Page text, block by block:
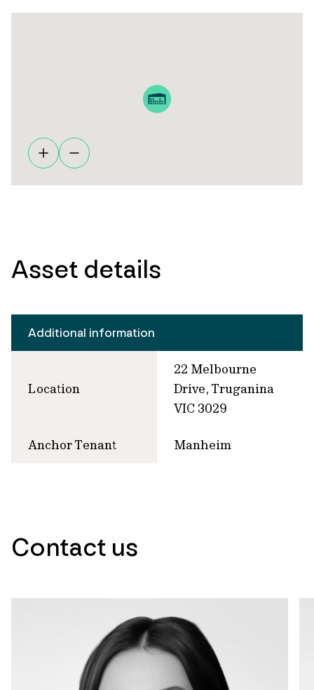
Asset details
Additional information
Location
22 Melbourne
Drive, Truganina
VIC 3029
Anchor Tenant Manheim
Contact us